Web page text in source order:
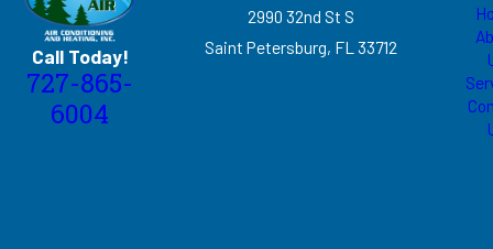
Call Today!
727-865-
6004
2990 32nd St S
Saint Petersburg, FL 33712